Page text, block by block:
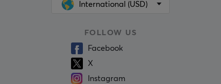
International (USD)
FOLLOW US
Facebook
X
Instagram